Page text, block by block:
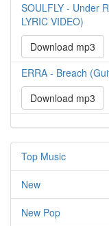
SOULFLY - Under
LYRIC VIDEO)
Download mp3
ERRA - Breach
Download mp3
Top Music
New
New Pop